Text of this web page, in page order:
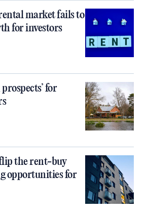
market fails to
for investors
for
the rent-buy
opportunities for